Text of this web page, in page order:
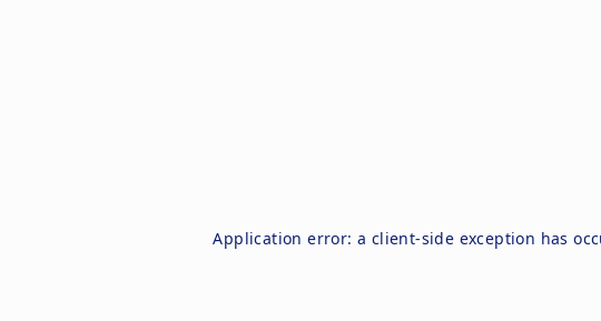
Application error: a client-side exception has